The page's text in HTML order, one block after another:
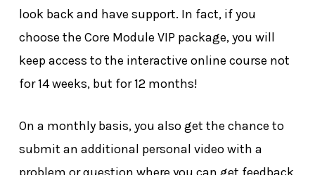
look back and have support. In fact, if you
choose the Core Module VIP package, you will
keep access to the interactive online course not
for 14 weeks, but for 12 months!
On a monthly basis, you also get the chance to
submit an additional personal video with a